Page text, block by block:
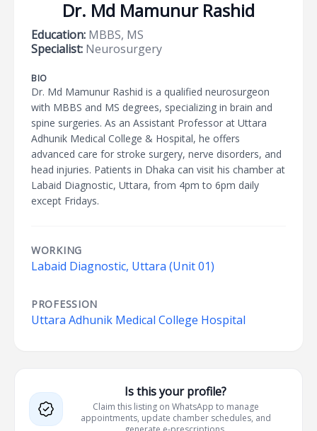
Dr. Md Mamunur Rashid
Education: MBBS, MS
Specialist: Neurosurgery
BIO
Dr. Md Mamunur Rashid is a qualified neurosurgeon
with MBBS and MS degrees, specializing in brain and
spine surgeries. As an Assistant Professor at Uttara
Adhunik Medical College & Hospital, he offers
advanced care for stroke surgery, nerve disorders, and
head injuries. Patients in Dhaka can visit his chamber at
Labaid Diagnostic, Uttara, from 4pm to 6pm daily
except Fridays.
WORKING
Labaid Diagnostic, Uttara (Unit 01)
PROFESSION
Uttara Adhunik Medical College Hospital
Is this your profile?
Claim this listing on WhatsApp to manage
appointments, update chamber schedules, and